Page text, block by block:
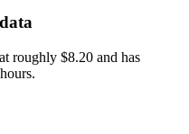
roughly $8.20 and has